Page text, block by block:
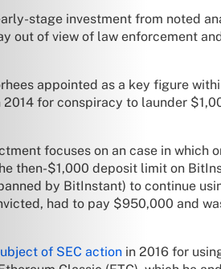
stage investment from noted
out of view of law enforcement
appointed as a key figure
2014 for conspiracy to launder
focuses on an case in which
then-$1,000 deposit limit on
by BitInstant) to continue
had to pay $950,000 and
of SEC action in 2016 for